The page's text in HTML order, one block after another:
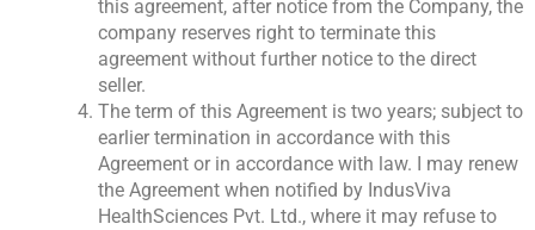
this agreement, after notice from the Company, the
company reserves right to terminate this
agreement without further notice to the direct
seller.
The term of this Agreement is two years; subject to
earlier termination in accordance with this
Agreement or in accordance with law. I may renew
the Agreement when notified by IndusViva
HealthSciences Pvt. Ltd., where it may refuse to